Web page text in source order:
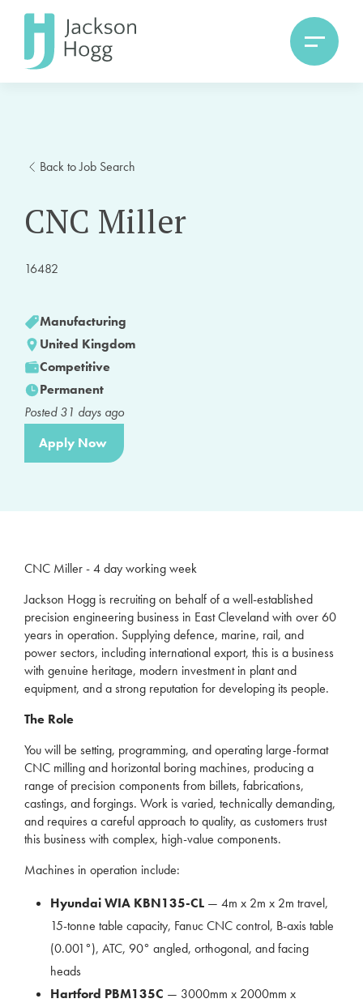
Back to Job Search
CNC Miller
16482
Manufacturing
United Kingdom
Competitive
Permanent
Posted31 days ago
Apply Now
CNC Miller - 4 day working week
Jackson Hogg is recruiting on behalf of a well-established
precision engineering business in East Cleveland with over 60
years in operation. Supplying defence, marine, rail, and
power sectors, including international export, this is a business
with genuine heritage, modern investment in plant and
equipment, and a strong reputation for developing its people.
The Role
You will be setting, programming, and operating large-format
CNC milling and horizontal boring machines, producing a
range of precision components from billets, fabrications,
castings, and forgings. Work is varied, technically demanding,
and requires a careful approach to quality, as customers trust
this business with complex, high-value components.
Machines in operation include:
Hyundai WIA KBN135-CL — 4m x 2m x 2m travel,
15-tonne table capacity, Fanuc CNC control, B-axis table
(0.001°), ATC, 90° angled, orthogonal, and facing
heads
Hartford PBM135C — 3000mm x 2000mm x